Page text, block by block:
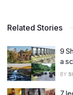
Related Stories
9
a
BY